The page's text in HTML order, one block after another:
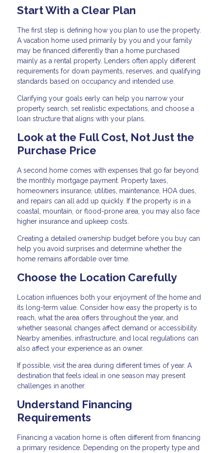
Start With a Clear Plan
The first step is defining how you plan to use the property.
A vacation home used primarily by you and your family
may be financed differently than a home purchased
mainly as a rental property. Lenders often apply different
requirements for down payments, reserves, and qualifying
standards based on occupancy and intended use.
Clarifying your goals early can help you narrow your
property search, set realistic expectations, and choose a
loan structure that aligns with your plans.
Look at the Full Cost, Not Just the
Purchase Price
A second home comes with expenses that go far beyond
the monthly mortgage payment. Property taxes,
homeowners insurance, utilities, maintenance, HOA dues,
and repairs can all add up quickly. If the property is in a
coastal, mountain, or flood-prone area, you may also face
higher insurance and upkeep costs.
Creating a detailed ownership budget before you buy can
help you avoid surprises and determine whether the
home remains affordable over time.
Choose the Location Carefully
Location influences both your enjoyment of the home and
its long-term value. Consider how easy the property is to
reach, what the area offers throughout the year, and
whether seasonal changes affect demand or accessibility.
Nearby amenities, infrastructure, and local regulations can
also affect your experience as an owner.
If possible, visit the area during different times of year. A
destination that feels ideal in one season may present
challenges in another.
Understand Financing
Requirements
Financing a vacation home is often different from financing
a primary residence. Depending on the property type and